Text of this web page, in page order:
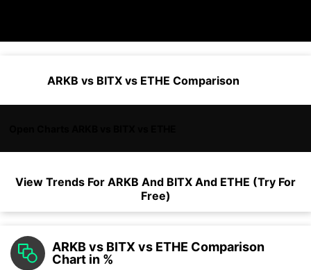
ARKB vs BITX vs ETHE Comparison
View Trends For ARKB And BITX And ETHE (Try For
Free)
ARKB vs BITX vs ETHE Comparison
Chart in %